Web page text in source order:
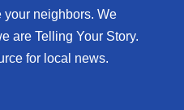
your neighbors. We
are Telling Your Story.
for local news.